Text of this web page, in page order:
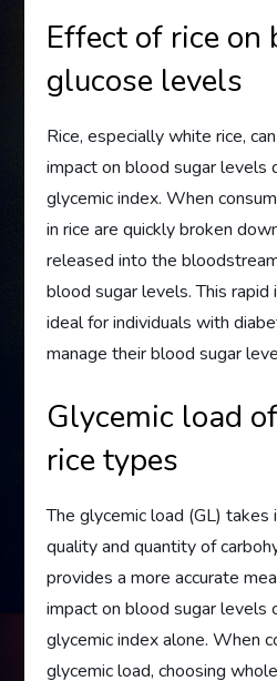
Effect of rice on
glucose levels
Rice, especially white rice,
impact on blood sugar levels
glycemic index. When
in rice are quickly broken
released into the
blood sugar levels. This rapid
ideal for individuals with
manage their blood sugar
Glycemic load
rice types
The glycemic load (GL)
quality and quantity of
provides a more accurate
impact on blood sugar levels
glycemic index alone. When
glycemic load, choosing